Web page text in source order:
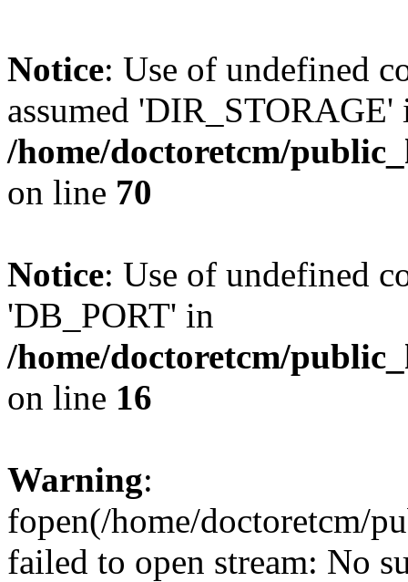
Notice: Use of undefined
assumed 'DIR_STORAGE'
/home/doctoretcm/
on line 70
Notice: Use of undefined
'DB_PORT' in
/home/doctoretcm/
on line 16
Warning:
fopen(/home/doctoretcm/
failed to open stream: No